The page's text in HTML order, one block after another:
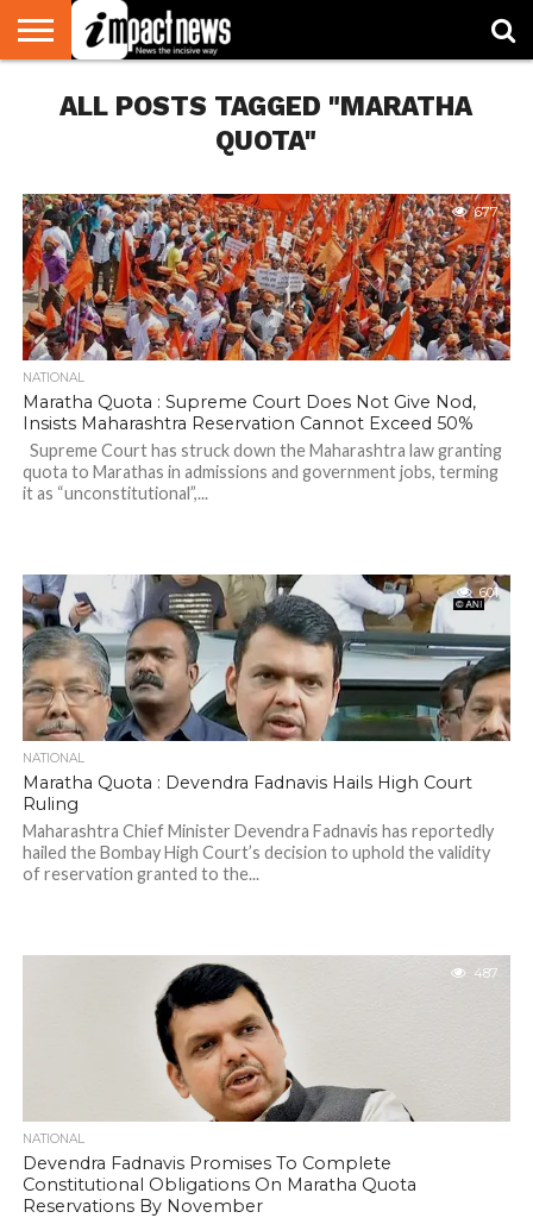
NATIONAL
WORLD
WATCH
BUSINESS
ENVIRONMENT
OPINION
CONSUMER
CRICKET
SPORTS
SHOWBIZ
HEAD
TURNERS
ALL POSTS TAGGED "MARATHA
QUOTA"
677
NATIONAL
Maratha Quota : Supreme Court Does Not Give Nod,
Insists Maharashtra Reservation Cannot Exceed 50%
Supreme Court has struck down the Maharashtra law granting
quota to Marathas in admissions and government jobs, terming
it as “unconstitutional”,...
601
NATIONAL
Maratha Quota : Devendra Fadnavis Hails High Court
Ruling
Maharashtra Chief Minister Devendra Fadnavis has reportedly
hailed the Bombay High Court’s decision to uphold the validity
of reservation granted to the...
487
NATIONAL
Devendra Fadnavis Promises To Complete
Constitutional Obligations On Maratha Quota
Reservations By November